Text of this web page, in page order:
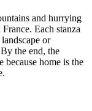
and hurrying
Each stanza
or
the end, the
because home is the